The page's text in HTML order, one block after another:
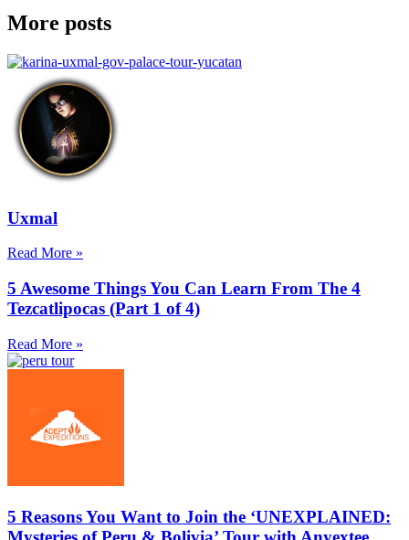
More posts
Uxmal
Read More »
5 Awesome Things You Can Learn From The 4
Tezcatlipocas (Part 1 of 4)
Read More »
5 Reasons You Want to Join the ‘UNEXPLAINED: